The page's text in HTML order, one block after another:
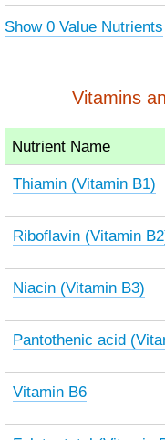
Show 0 Value Nutrients
Vitamins
Nutrient Name
Thiamin (Vitamin B1)
Riboflavin (Vitamin
Niacin (Vitamin B3)
Pantothenic acid
Vitamin B6